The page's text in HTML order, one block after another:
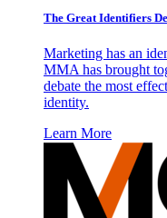
The Great Identifiers
Marketing has an
MMA has brought
debate the most
identity.
Learn More